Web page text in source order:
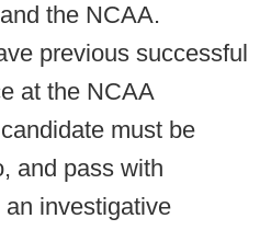
the NCAA.
previous successful
at the NCAA
must be
and pass with
investigative